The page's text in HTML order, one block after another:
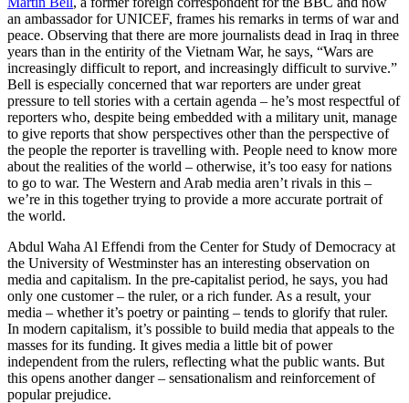
an ambassador for UNICEF, frames his remarks in terms of war and
peace. Observing that there are more journalists dead in Iraq in three
years than in the entirity of the Vietnam War, he says, “Wars are
increasingly difficult to report, and increasingly difficult to survive.”
Bell is especially concerned that war reporters are under great
pressure to tell stories with a certain agenda – he’s most respectful of
reporters who, despite being embedded with a military unit, manage
to give reports that show perspectives other than the perspective of
the people the reporter is travelling with. People need to know more
about the realities of the world – otherwise, it’s too easy for nations
to go to war. The Western and Arab media aren’t rivals in this –
we’re in this together trying to provide a more accurate portrait of
the world.
Abdul Waha Al Effendi from the Center for Study of Democracy at
the University of Westminster has an interesting observation on
media and capitalism. In the pre-capitalist period, he says, you had
only one customer – the ruler, or a rich funder. As a result, your
media – whether it’s poetry or painting – tends to glorify that ruler.
In modern capitalism, it’s possible to build media that appeals to the
masses for its funding. It gives media a little bit of power
independent from the rulers, reflecting what the public wants. But
this opens another danger – sensationalism and reinforcement of
popular prejudice.